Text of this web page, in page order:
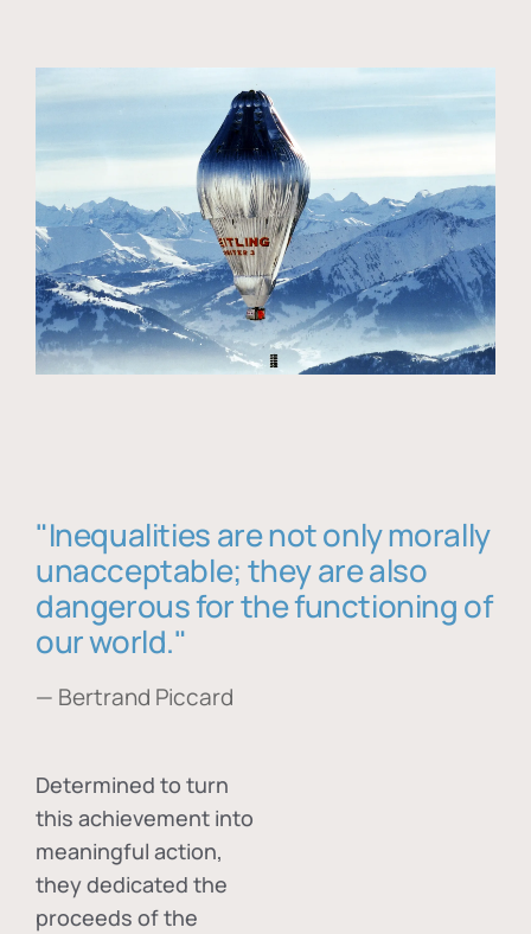
"Inequalities are not only morally
unacceptable; they are also
dangerous for the functioning of
our world."
— Bertrand Piccard
Determined to turn
this achievement into
meaningful action,
they dedicated the
proceeds of the